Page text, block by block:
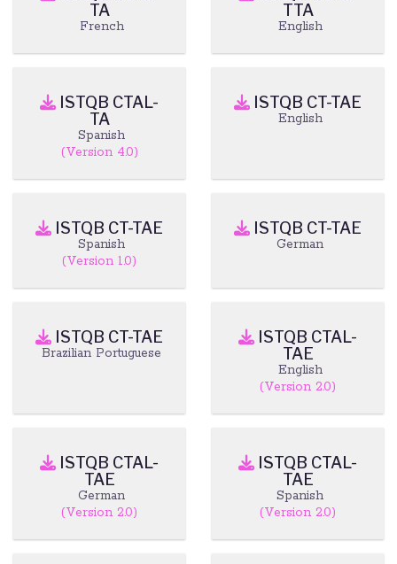
TA
French
TTA
English
ISTQB CTAL-
TA
Spanish
(Version 4.0)
ISTQB CT-TAE
English
ISTQB CT-TAE
Spanish
(Version 1.0)
ISTQB CT-TAE
German
ISTQB CT-TAE
Brazilian Portuguese
ISTQB CTAL-
TAE
English
(Version 2.0)
ISTQB CTAL-
TAE
German
(Version 2.0)
ISTQB CTAL-
TAE
Spanish
(Version 2.0)